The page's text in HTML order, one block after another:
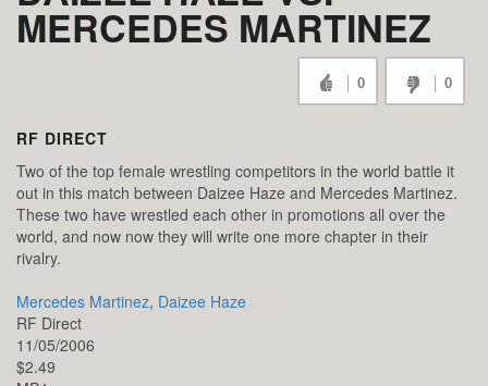
MERCEDES MARTINEZ
0 0
RF DIRECT
Two of the top female wrestling competitors in the world battle it
out in this match between Daizee Haze and Mercedes Martinez.
These two have wrestled each other in promotions all over the
world, and now now they will write one more chapter in their
rivalry.
Mercedes Martinez, Daizee Haze
RF Direct
11/05/2006
$2.49